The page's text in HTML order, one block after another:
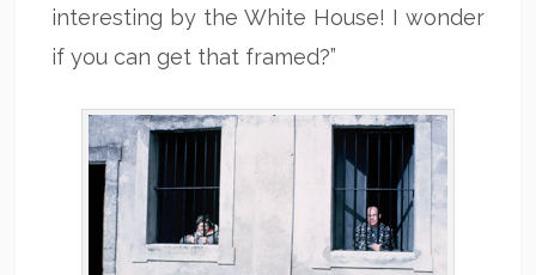
interesting by the White House! I wonder
if you can get that framed?”